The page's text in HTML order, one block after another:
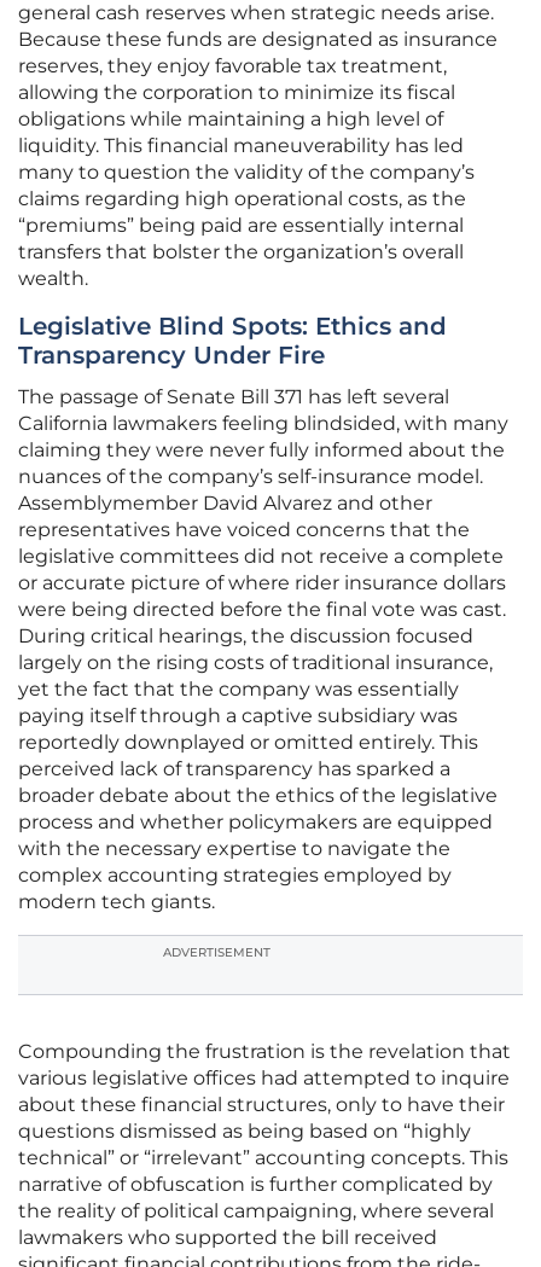
general cash reserves when strategic needs arise.
Because these funds are designated as insurance
reserves, they enjoy favorable tax treatment,
allowing the corporation to minimize its fiscal
obligations while maintaining a high level of
liquidity. This financial maneuverability has led
many to question the validity of the company’s
claims regarding high operational costs, as the
“premiums” being paid are essentially internal
transfers that bolster the organization’s overall
wealth.
Legislative Blind Spots: Ethics and
Transparency Under Fire
The passage of Senate Bill 371 has left several
California lawmakers feeling blindsided, with many
claiming they were never fully informed about the
nuances of the company’s self-insurance model.
Assemblymember David Alvarez and other
representatives have voiced concerns that the
legislative committees did not receive a complete
or accurate picture of where rider insurance dollars
were being directed before the final vote was cast.
During critical hearings, the discussion focused
largely on the rising costs of traditional insurance,
yet the fact that the company was essentially
paying itself through a captive subsidiary was
reportedly downplayed or omitted entirely. This
perceived lack of transparency has sparked a
broader debate about the ethics of the legislative
process and whether policymakers are equipped
with the necessary expertise to navigate the
complex accounting strategies employed by
modern tech giants.
ADVERTISEMENT
Compounding the frustration is the revelation that
various legislative offices had attempted to inquire
about these financial structures, only to have their
questions dismissed as being based on “highly
technical” or “irrelevant” accounting concepts. This
narrative of obfuscation is further complicated by
the reality of political campaigning, where several
lawmakers who supported the bill received